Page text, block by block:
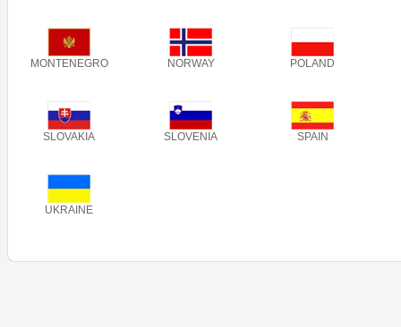
MONTENEGRO NORWAY POLAND
SLOVAKIA SLOVENIA SPAIN
UKRAINE